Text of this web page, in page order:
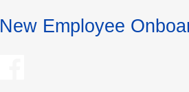
New Employee